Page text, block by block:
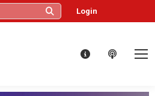
Login